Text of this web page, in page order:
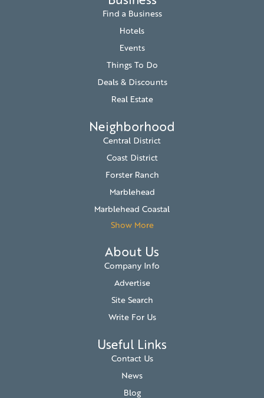
Find a Business
Hotels
Events
Things To Do
Deals & Discounts
Real Estate
Neighborhood
Central District
Coast District
Forster Ranch
Marblehead
Marblehead Coastal
Show More
About Us
Company Info
Advertise
Site Search
Write For Us
Useful Links
Contact Us
News
Blog